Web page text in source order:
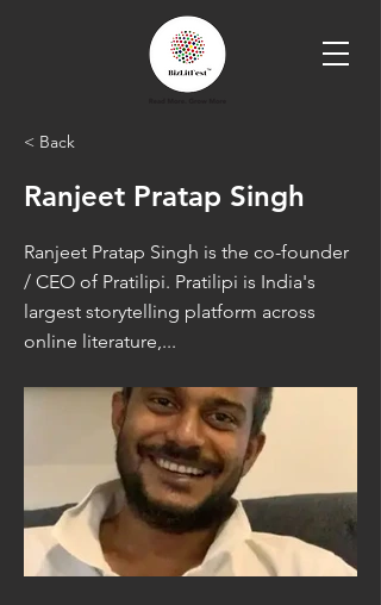
< Back
Ranjeet Pratap Singh
Ranjeet Pratap Singh is the co-founder
/ CEO of Pratilipi. Pratilipi is India's
largest storytelling platform across
online literature,...